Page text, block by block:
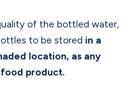
of the bottled water,
to be stored in a
location, as any
product.